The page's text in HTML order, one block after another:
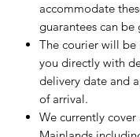
accommodate
guarantees can be
The courier will
you directly with
delivery date and
of arrival.
We currently